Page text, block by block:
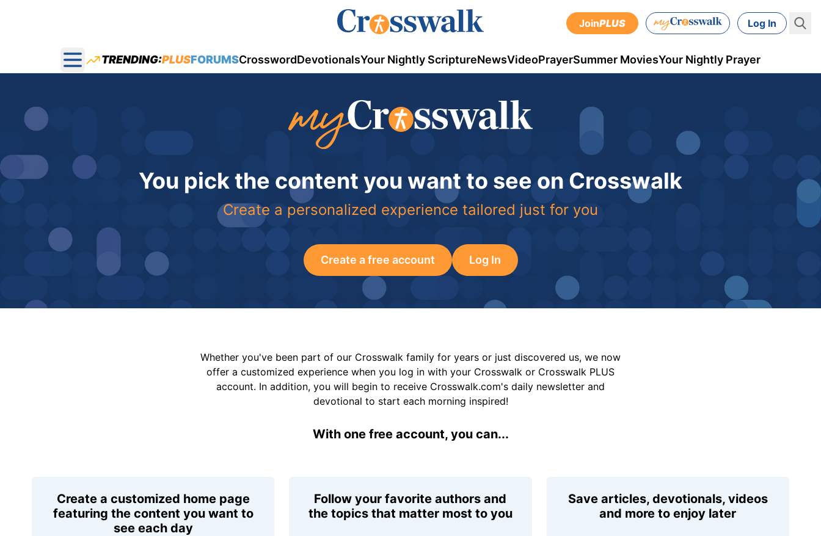
JoinPLUS Log In
Open main menu
TRENDING:PLUSFORUMSCrosswordDevotionalsYour Nightly ScriptureNewsVideoPrayerSummer MoviesYour Nightly Prayer
You pick the content you want to see on Crosswalk
Create a personalized experience tailored just for you
Create a free account Log In
Whether you've been part of our Crosswalk family for years or just discovered us, we now
offer a customized experience when you log in with your Crosswalk or Crosswalk PLUS
account. In addition, you will begin to receive Crosswalk.com's daily newsletter and
devotional to start each morning inspired!
With one free account, you can...
Create a customized home page
featuring the content you want to
see each day
Follow your favorite authors and
the topics that matter most to you
Save articles, devotionals, videos
and more to enjoy later